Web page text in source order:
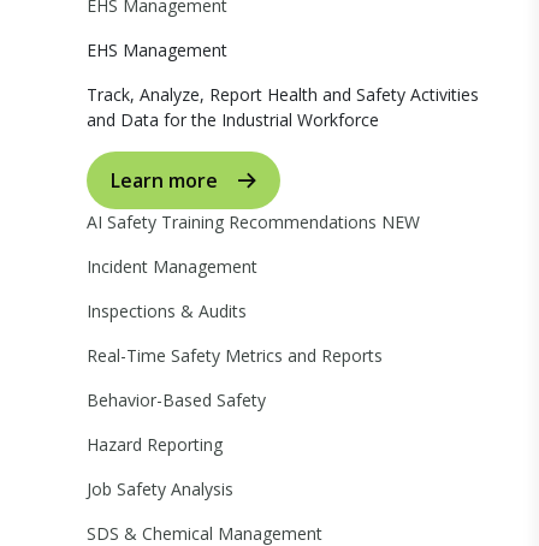
EHS Management
EHS Management
Track, Analyze, Report Health and Safety Activities
and Data for the Industrial Workforce
Learn more
AI Safety Training Recommendations NEW
Incident Management
Inspections & Audits
Real-Time Safety Metrics and Reports
Behavior-Based Safety
Hazard Reporting
Job Safety Analysis
SDS & Chemical Management